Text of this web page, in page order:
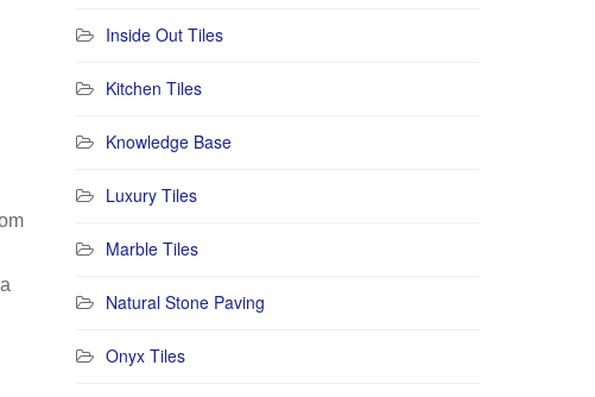
Inside Out Tiles
Kitchen Tiles
Knowledge Base
Luxury Tiles
Marble Tiles
Natural Stone Paving
Onyx Tiles